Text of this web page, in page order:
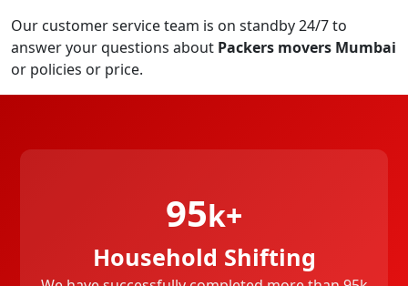
Our customer service team is on standby 24/7 to
answer your questions about Packers movers Mumbai
or policies or price.
95k+
Household Shifting